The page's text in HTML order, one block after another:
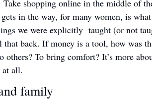
Take shopping online in the middle of
gets in the way, for many women, is
we were explicitly  taught (or not
that back. If money is a tool, how was
others? To bring comfort? It’s more
at all.
family